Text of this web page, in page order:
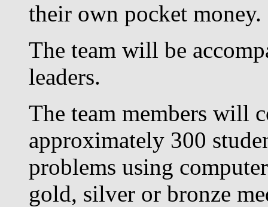
their own pocket money.
The team will be
leaders.
The team members will
approximately 300
problems using
gold, silver or bronze